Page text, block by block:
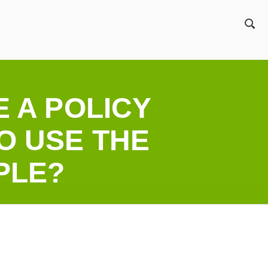
A POLICY
USE THE